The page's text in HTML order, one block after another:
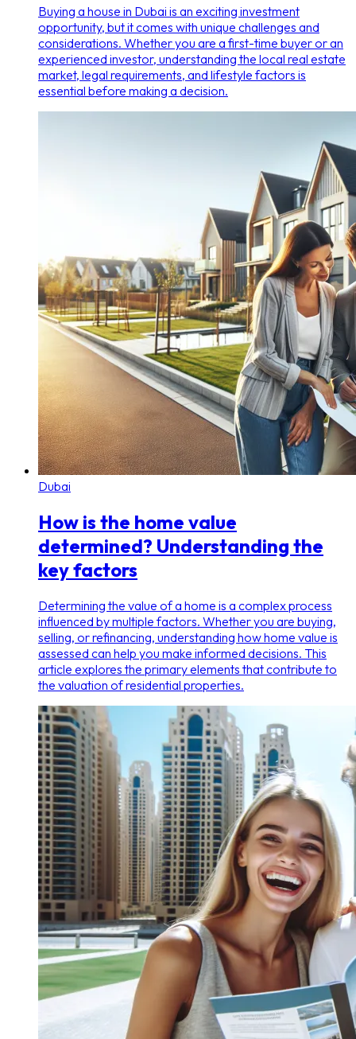
Buying a house in Dubai is an exciting investment
opportunity, but it comes with unique challenges and
considerations. Whether you are a first-time buyer or an
experienced investor, understanding the local real estate
market, legal requirements, and lifestyle factors is
essential before making a decision.
Dubai
How is the home value
determined? Understanding the
key factors
Determining the value of a home is a complex process
influenced by multiple factors. Whether you are buying,
selling, or refinancing, understanding how home value is
assessed can help you make informed decisions. This
article explores the primary elements that contribute to
the valuation of residential properties.